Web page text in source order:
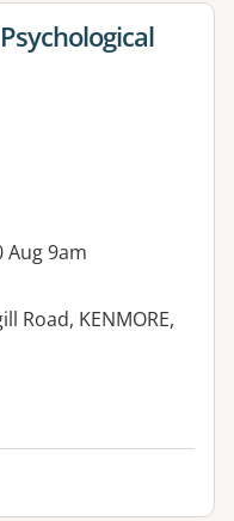
Aug 9am
Road, KENMORE,